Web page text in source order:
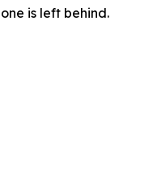
is left behind.